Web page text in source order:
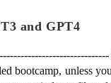
and GPT4
bootcamp, unless